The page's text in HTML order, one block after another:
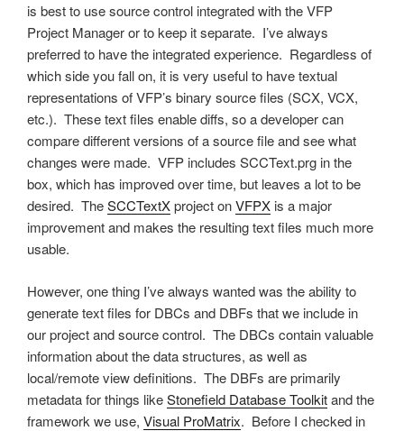
is best to use source control integrated with the VFP
Project Manager or to keep it separate. I’ve always
preferred to have the integrated experience. Regardless of
which side you fall on, it is very useful to have textual
representations of VFP’s binary source files (SCX, VCX,
etc.). These text files enable diffs, so a developer can
compare different versions of a source file and see what
changes were made. VFP includes SCCText.prg in the
box, which has improved over time, but leaves a lot to be
desired. TheSCCTextXproject onVFPX is a major
improvement and makes the resulting text files much more
usable.
However, one thing I’ve always wanted was the ability to
generate text files for DBCs and DBFs that we include in
our project and source control. The DBCs contain valuable
information about the data structures, as well as
local/remote view definitions. The DBFs are primarily
metadata for things likeStonefield Database Toolkitand the
framework we use, Visual ProMatrix. Before I checked in